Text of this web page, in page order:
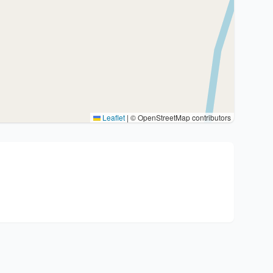
Leaflet | © OpenStreetMap contributors